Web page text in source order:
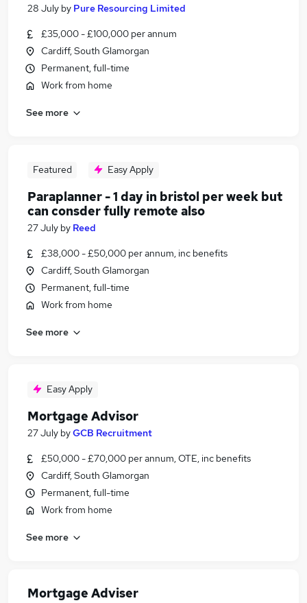
28 July by Pure Resourcing Limited
£35,000 - £100,000 per annum
Cardiff, South Glamorgan
Permanent, full-time
Work from home
See more
Featured Easy Apply
Paraplanner - 1 day in bristol per week but
can consder fully remote also
27 July by Reed
£38,000 - £50,000 per annum, inc benefits
Cardiff, South Glamorgan
Permanent, full-time
Work from home
See more
Easy Apply
Mortgage Advisor
27 July byGCB Recruitment
£50,000 - £70,000 per annum, OTE, inc benefits
Cardiff, South Glamorgan
Permanent, full-time
Work from home
See more
Mortgage Adviser